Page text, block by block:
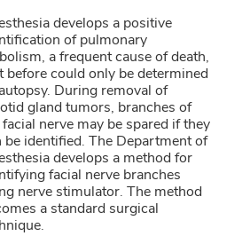
develops a positive
of pulmonary
a frequent cause of death,
before could only be determined
During removal of
gland tumors, branches of
nerve may be spared if they
be identified. The Department of
develops a method for
facial nerve branches
nerve stimulator. The method
a standard surgical